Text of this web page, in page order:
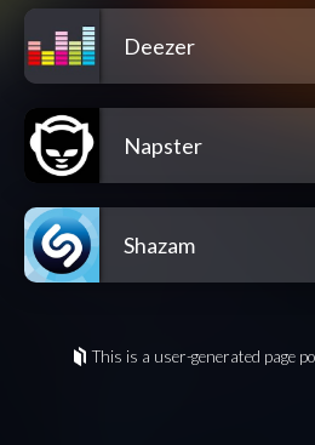
Deezer
Napster
Shazam
This is a user-generated page